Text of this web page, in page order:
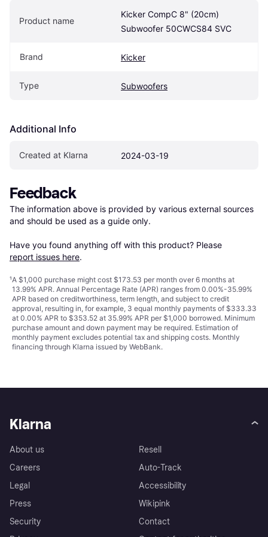
Product name
Kicker CompC 8" (20cm)
Subwoofer 50CWCS84 SVC
Brand Kicker
Type Subwoofers
Additional Info
Created at Klarna 2024-03-19
Feedback
The information above is provided by various external sources
and should be used as a guide only.
Have you found anything off with this product? Please
report issues here.
¹A $1,000 purchase might cost $173.53 per month over 6 months at
13.99% APR. Annual Percentage Rate (APR) ranges from 0.00%-35.99%
APR based on creditworthiness, term length, and subject to credit
approval, resulting in, for example, 3 equal monthly payments of $333.33
at 0.00% APR to $353.52 at 35.99% APR per $1,000 borrowed. Minimum
purchase amount and down payment may be required. Estimation of
monthly payment excludes potential tax and shipping costs. Monthly
financing through Klarna issued by WebBank.
Klarna
About us
Careers
Legal
Press
Security
Resell
Auto-Track
Accessibility
Wikipink
Contact